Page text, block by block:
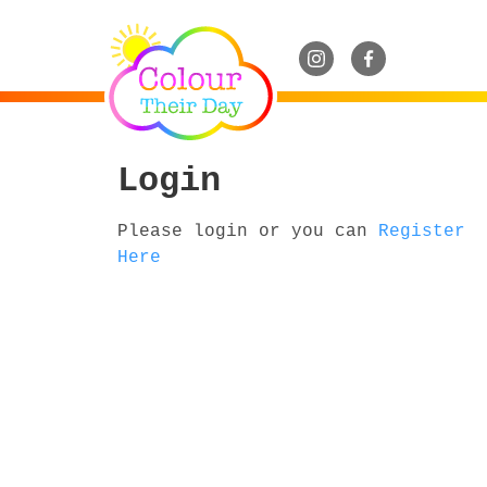
Login
Please login or you can Register
Here